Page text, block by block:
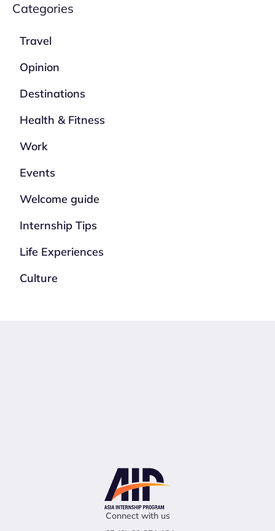
Categories
Travel
Opinion
Destinations
Health & Fitness
Work
Events
Welcome guide
Internship Tips
Life Experiences
Culture
Connect with us